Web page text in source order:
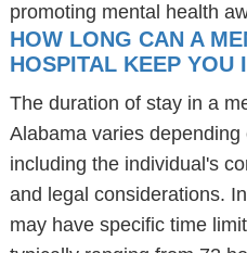
promoting mental health
HOW LONG CAN A
HOSPITAL KEEP YOU
The duration of stay in a
Alabama varies
including the individual's
and legal considerations.
may have specific time